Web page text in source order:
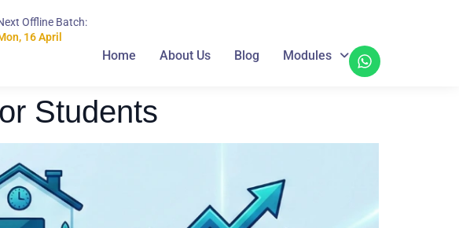
Offline Batch:
16 April
Home About Us Blog Modules
Students